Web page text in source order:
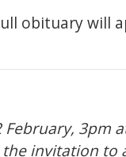
obituary will
February, 3pm
invitation to